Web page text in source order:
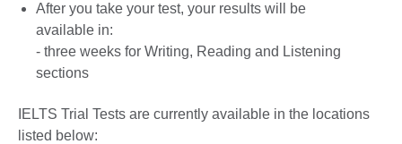
After you take your test, your results will be
available in:
- three weeks for Writing, Reading and Listening
sections
IELTS Trial Tests are currently available in the locations
listed below: